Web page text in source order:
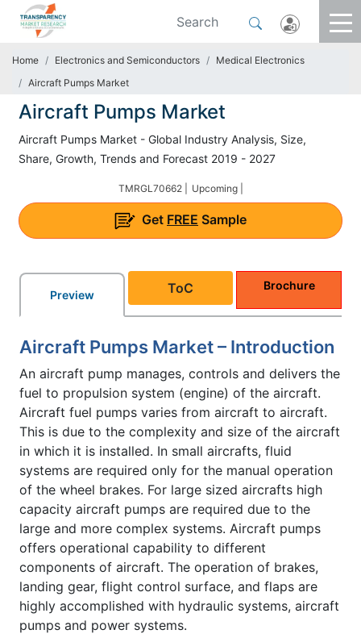
Home Electronics and Semiconductors
Medical Electronics
Aircraft Pumps Market
Aircraft Pumps Market
Aircraft Pumps Market - Global Industry Analysis, Size,
Share, Growth, Trends and Forecast 2019 - 2027
TMRGL70662 | Upcoming |
Get FREE Sample
Preview ToC Brochure
Aircraft Pumps Market – Introduction
An aircraft pump manages, controls and delivers the
fuel to propulsion system (engine) of the aircraft.
Aircraft fuel pumps varies from aircraft to aircraft.
This is due to the complexity and size of the aircraft
in which it is installed. In small aircrafts, fluid
systems are required only for the manual operation
of the wheel brakes. For large sized aircrafts high
capacity aircraft pumps are required due to the
large and more complex systems. Aircraft pumps
offers operational capability to different
components of aircraft. The operation of brakes,
landing gear, flight control surface, and flaps are
highly accomplished with hydraulic systems, aircraft
pumps and power systems.